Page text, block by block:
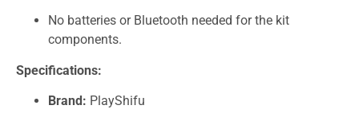
No batteries or Bluetooth needed for the kit
components.
Specifications:
Brand: PlayShifu